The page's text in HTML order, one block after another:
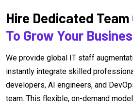
Hire Dedicated Team
To Grow Your
We provide global IT staff
instantly integrate skilled
developers, AI engineers, and
team. This flexible, on-demand